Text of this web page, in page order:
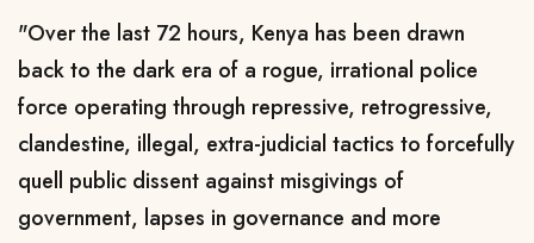
"Over the last 72 hours, Kenya has been drawn
back to the dark era of a rogue, irrational police
force operating through repressive, retrogressive,
clandestine, illegal, extra-judicial tactics to forcefully
quell public dissent against misgivings of
government, lapses in governance and more